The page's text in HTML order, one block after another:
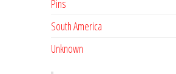
Pins
South America
Unknown